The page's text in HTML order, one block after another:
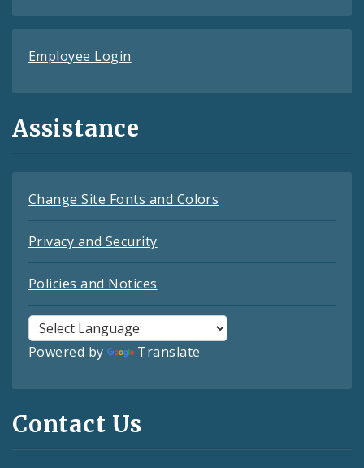
Employee Login
Assistance
Change Site Fonts and Colors
Privacy and Security
Policies and Notices
Powered by Translate
Contact Us